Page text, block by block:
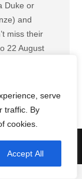
serve
traffic. By
cookies.
Accept All
Duke or
and
miss their
22 August